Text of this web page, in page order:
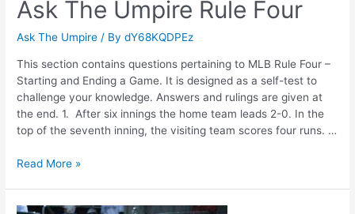
Ask The Umpire Rule Four
Ask The Umpire / BydY68KQDPEz
This section contains questions pertaining to MLB Rule Four –
Starting and Ending a Game. It is designed as a self-test to
challenge your knowledge. Answers and rulings are given at
the end. 1. After six innings the home team leads 2-0. In the
top of the seventh inning, the visiting team scores four runs. …
Ask
Read More »